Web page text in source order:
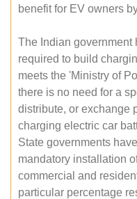
benefit for EV owners
The Indian government
required to build
meets the 'Ministry of
there is no need for a
distribute, or exchange
charging electric car
State governments
mandatory installation
commercial and
particular percentage